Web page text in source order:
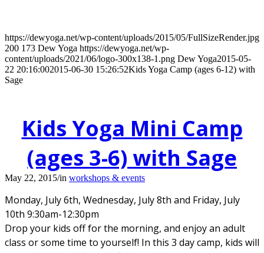
https://dewyoga.net/wp-content/uploads/2015/05/FullSizeRender.jpg
200 173 Dew Yoga https://dewyoga.net/wp-
content/uploads/2021/06/logo-300x138-1.png Dew Yoga2015-05-
22 20:16:002015-06-30 15:26:52Kids Yoga Camp (ages 6-12) with
Sage
Kids Yoga Mini Camp
(ages 3-6) with Sage
May 22, 2015/in workshops & events
Monday, July 6th, Wednesday, July 8th and Friday, July
10th 9:30am-12:30pm
Drop your kids off for the morning, and enjoy an adult
class or some time to yourself! In this 3 day camp, kids will